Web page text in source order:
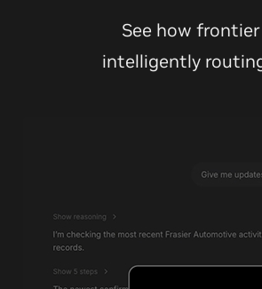
See how
intelligently